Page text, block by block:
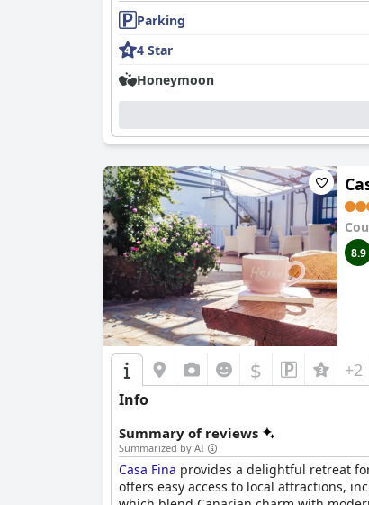
Parking
4 Star
Honeymoon
8.9
$ +2
Info
Summary of reviews
Summarized by AI
Casa Fina provides a delightful retreat
offers easy access to local attractions,